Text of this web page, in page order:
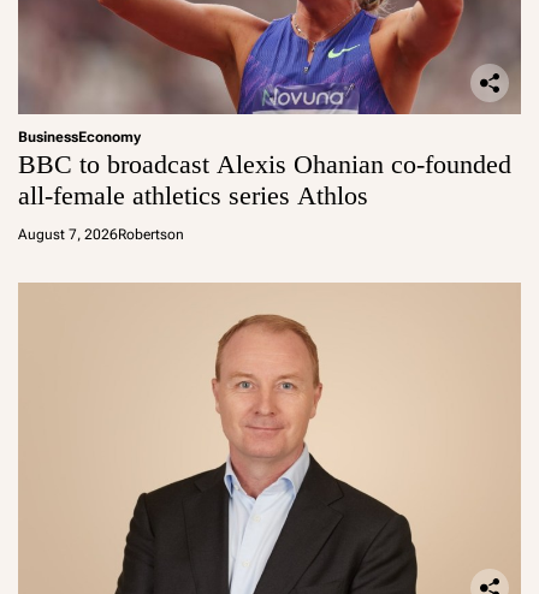
BusinessEconomy
BBC to broadcast Alexis Ohanian co-founded
all-female athletics series Athlos
August 7, 2026Robertson